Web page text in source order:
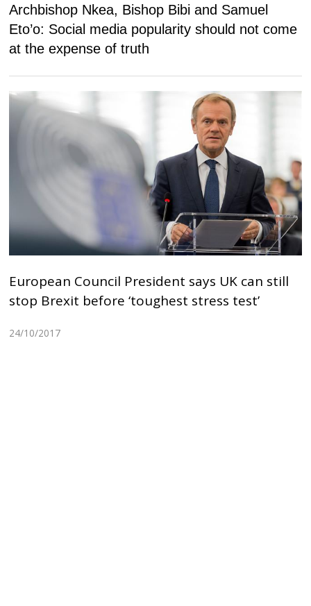
Archbishop Nkea, Bishop Bibi and Samuel
Eto’o: Social media popularity should not come
at the expense of truth
European Council President says UK can still
stop Brexit before ‘toughest stress test’
24/10/2017